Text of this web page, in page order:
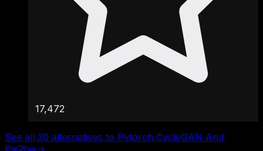
17,472
See all 30 alternatives to Pytorch CycleGAN And
Pix2pix→